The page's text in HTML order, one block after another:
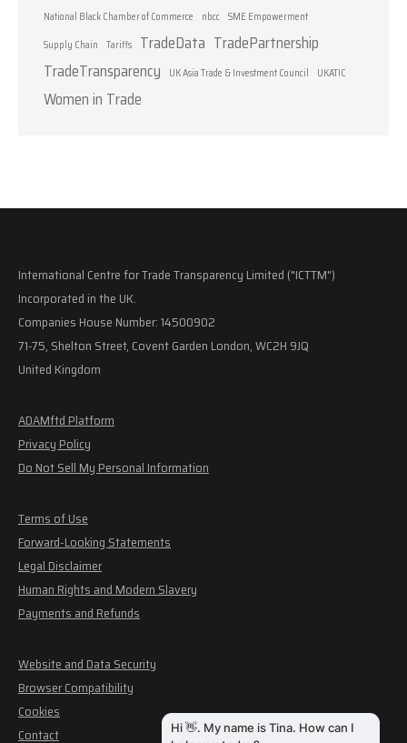
National Black Chamber of Commerce
nbcc SME Empowerment
Supply Chain Tariffs TradeData TradePartnership
TradeTransparency
UK Asia Trade & Investment Council UKATIC
Women in Trade
International Centre for Trade Transparency Limited ("ICTTM")
Incorporated in the UK.
Companies House Number: 14500902
71-75, Shelton Street, Covent Garden London, WC2H 9JQ
United Kingdom
ADAMftd Platform
Privacy Policy
Do Not Sell My Personal Information
Terms of Use
Forward-Looking Statements
Legal Disclaimer
Human Rights and Modern Slavery
Payments and Refunds
Website and Data Security
Browser Compatibility
Cookies
Contact